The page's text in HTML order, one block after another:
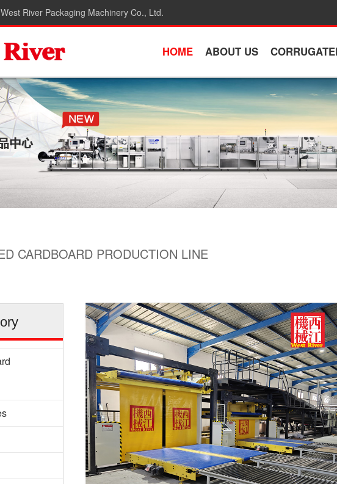
River Packaging Machinery Co., Ltd.
HOME ABOUT US
CARDBOARD PRODUCTION LINE